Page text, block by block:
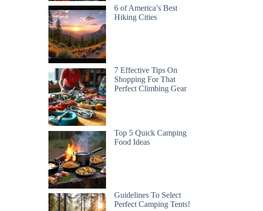
6 of America’s Best
Hiking Cities
7 Effective Tips On
Shopping For That
Perfect Climbing Gear
Top 5 Quick Camping
Food Ideas
Guidelines To Select
Perfect Camping Tents!